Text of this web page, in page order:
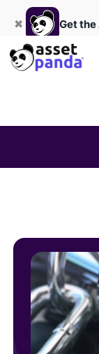
Get the Asset
✖ Get the